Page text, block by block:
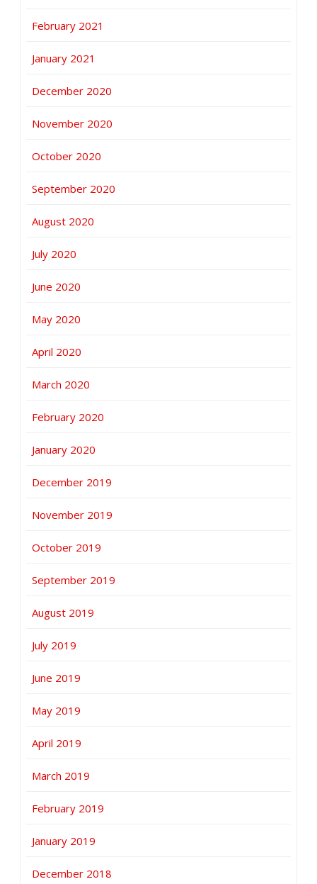
February 2021
January 2021
December 2020
November 2020
October 2020
September 2020
August 2020
July 2020
June 2020
May 2020
April 2020
March 2020
February 2020
January 2020
December 2019
November 2019
October 2019
September 2019
August 2019
July 2019
June 2019
May 2019
April 2019
March 2019
February 2019
January 2019
December 2018